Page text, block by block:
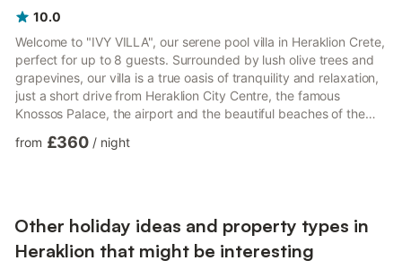
10.0
Welcome to "IVY VILLA", our serene pool villa in Heraklion Crete,
perfect for up to 8 guests. Surrounded by lush olive trees and
grapevines, our villa is a true oasis of tranquility and relaxation,
just a short drive from Heraklion City Centre, the famous
Knossos Palace, the airport and the beautiful beaches of the
bedrooms have double beds that can be transformed into
from £360 / night
Other holiday ideas and property types in
Heraklion that might be interesting